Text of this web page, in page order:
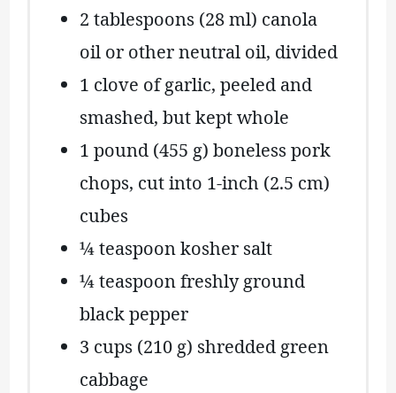
2 tablespoons (28ml) canola
oil or other neutral oil, divided
1 clove of garlic, peeled and
smashed, but kept whole
1 pound (455 g) boneless pork
chops, cut into 1-inch (2.5 cm)
cubes
¼ teaspoonkosher salt
¼ teaspoonfreshly ground
black pepper
3 cups (210 g) shredded green
cabbage